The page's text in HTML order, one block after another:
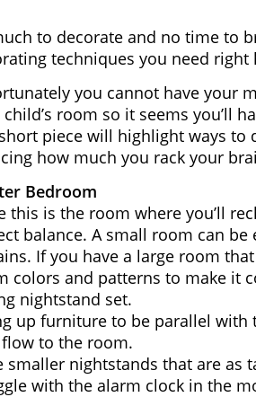
to decorate and no time to
techniques you need right
you cannot have your
room so it seems you’ll
piece will highlight ways
how much you rack your
Bedroom
this is the room where you’ll
balance. A small room can
If you have a large room
colors and patterns to make it
nightstand set.
up furniture to be parallel with
to the room.
smaller nightstands that are as
with the alarm clock in the